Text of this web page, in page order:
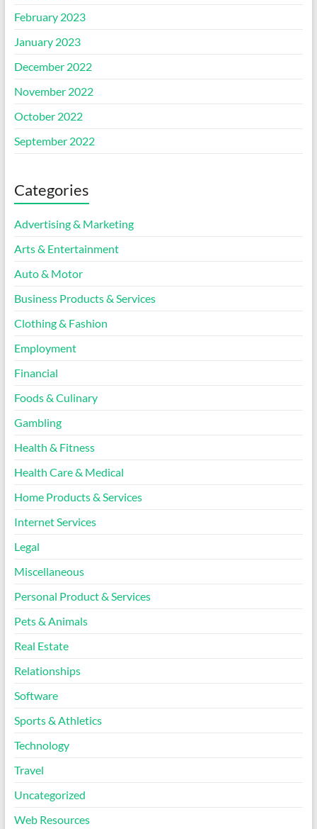
February 2023
January 2023
December 2022
November 2022
October 2022
September 2022
Categories
Advertising & Marketing
Arts & Entertainment
Auto & Motor
Business Products & Services
Clothing & Fashion
Employment
Financial
Foods & Culinary
Gambling
Health & Fitness
Health Care & Medical
Home Products & Services
Internet Services
Legal
Miscellaneous
Personal Product & Services
Pets & Animals
Real Estate
Relationships
Software
Sports & Athletics
Technology
Travel
Uncategorized
Web Resources